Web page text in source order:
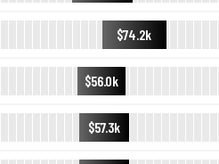
$74.2k
$56.0k
$57.3k